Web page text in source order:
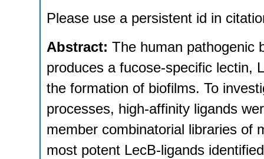
Please use a persistent id in
Abstract: The human pathogenic
produces a fucose-specific lectin,
the formation of biofilms. To
processes, high-affinity ligands
member combinatorial libraries of
most potent LecB-ligands